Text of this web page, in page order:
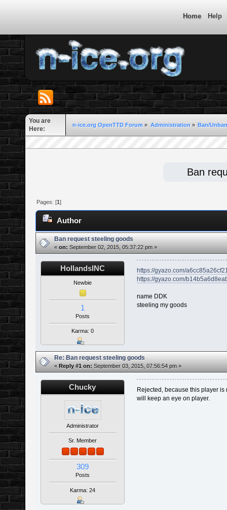
Home Help
You are
Here:
n-ice.org OpenTTD Forum » Administration» Ban/
Ban
Pages: [1]
Author
Ban request steeling goods
«on: September 02, 2015, 05:37:22 pm »
HollandsINC
Newbie
1
Posts
Karma: 0
https://gyazo.com/
https://gyazo.com/
name DDK
steeling my goods
Re: Ban request steeling goods
« Reply #1 on: September 03, 2015, 07:56:54 pm »
Chucky
Administrator
Sr. Member
309
Posts
Karma: 24
Rejected, because this player
will keep an eye on player.